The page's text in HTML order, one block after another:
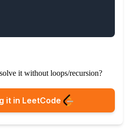
it without loops/recursion?
it in LeetCode